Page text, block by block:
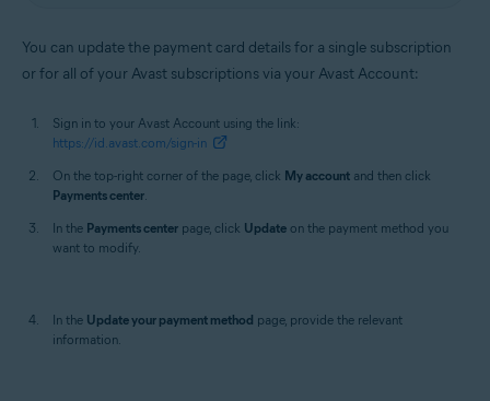
You can update the payment card details for a single subscription
or for all of your Avast subscriptions via your Avast Account:
Sign in to your Avast Account using the link:
https://id.avast.com/sign-in
On the top-right corner of the page, click My account and then click
Payments center.
In the Payments center page, click Update on the payment method you
want to modify.
In the Update your payment method page, provide the relevant
information.